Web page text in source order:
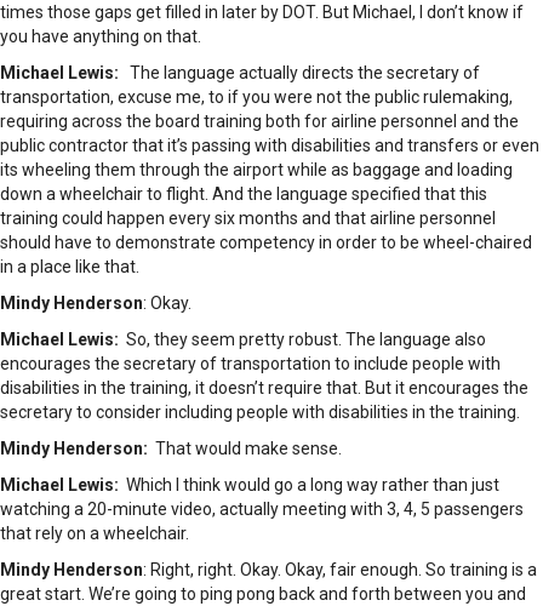
times those gaps get filled in later by DOT. But Michael, I don’t know if
you have anything on that.
Michael Lewis: The language actually directs the secretary of
transportation, excuse me, to if you were not the public rulemaking,
requiring across the board training both for airline personnel and the
public contractor that it’s passing with disabilities and transfers or even
its wheeling them through the airport while as baggage and loading
down a wheelchair to flight. And the language specified that this
training could happen every six months and that airline personnel
should have to demonstrate competency in order to be wheel-chaired
in a place like that.
Mindy Henderson: Okay.
Michael Lewis: So, they seem pretty robust. The language also
encourages the secretary of transportation to include people with
disabilities in the training, it doesn’t require that. But it encourages the
secretary to consider including people with disabilities in the training.
Mindy Henderson: That would make sense.
Michael Lewis: Which I think would go a long way rather than just
watching a 20-minute video, actually meeting with 3, 4, 5 passengers
that rely on a wheelchair.
Mindy Henderson: Right, right. Okay. Okay, fair enough. So training is a
great start. We’re going to ping pong back and forth between you and